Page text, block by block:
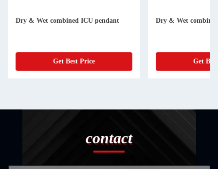
Dry & Wet combined ICU pendant
Get Best Price
Dry & Wet
Get
contact